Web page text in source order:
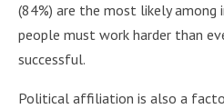
(84%) are the most likely among
people must work harder than
successful.
Political affiliation is also a